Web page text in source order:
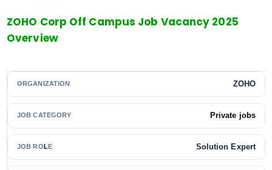
ZOHO Corp Off Campus Job Vacancy 2025
Overview
ORGANIZATION ZOHO
JOB CATEGORY Private jobs
JOB ROLE Solution Expert